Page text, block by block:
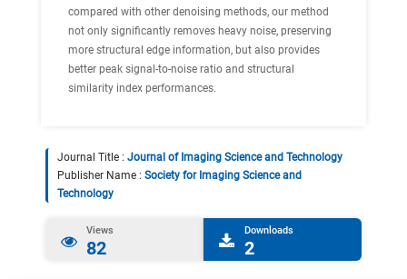
compared with other denoising methods, our method
not only significantly removes heavy noise, preserving
more structural edge information, but also provides
better peak signal-to-noise ratio and structural
similarity index performances.
Journal Title : Journal of Imaging Science and Technology
Publisher Name : Society for Imaging Science and
Technology
Views
82
Downloads
2